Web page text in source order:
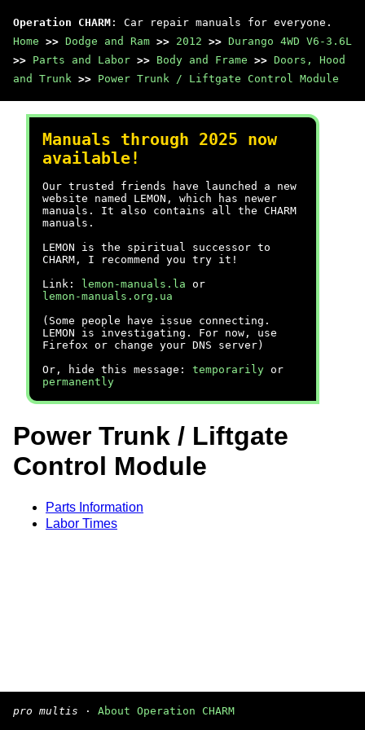
Operation CHARM : Car repair manuals for everyone.
Home >> Dodge and Ram >> 2012 >> Durango 4WD V6-3.6L
>> Parts and Labor >> Body and Frame >> Doors, Hood
and Trunk >> Power Trunk / Liftgate Control Module
Manuals through 2025 now
available!
Our trusted friends have launched a new
website named LEMON, which has newer
manuals. It also contains all the CHARM
manuals.
LEMON is the spiritual successor to
CHARM, I recommend you try it!
Link:
lemon-manuals.la or
lemon-manuals.org.ua
(Some people have issue connecting.
LEMON is investigating. For now, use
Firefox or change your DNS server)
Or, hide this message: temporarily or
permanently
Power Trunk / Liftgate
Control Module
Parts Information
Labor Times
pro multis · About Operation CHARM